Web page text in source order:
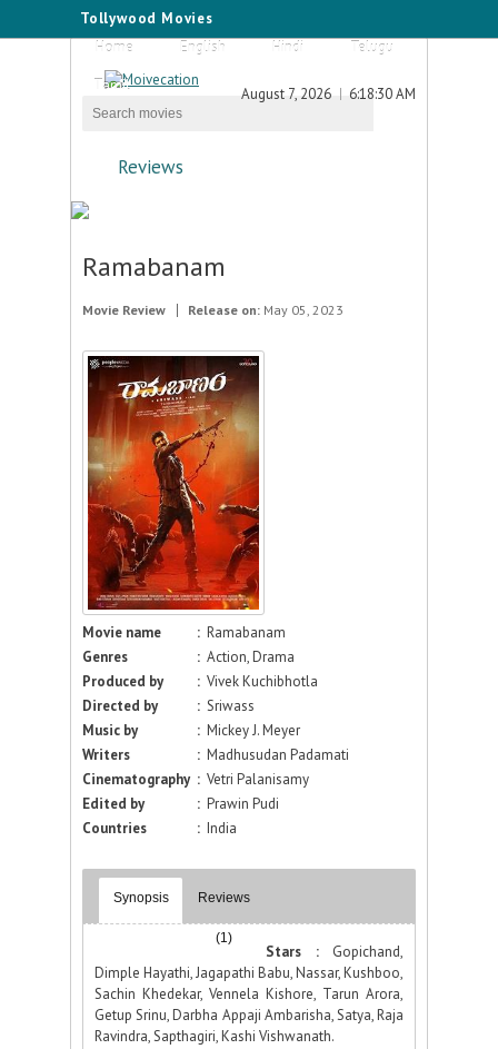
Tollywood Movies
Home
English Hindi
Telugu
Tamil
August 7, 2026 6:18:30 AM
Reviews
Ramabanam
Movie Review Release on: May 05, 2023
Movie name : Ramabanam
Genres
: Action, Drama
Produced by
: Vivek Kuchibhotla
Directed by
: Sriwass
Music by
: Mickey J. Meyer
Writers
: Madhusudan Padamati
Cinematography : Vetri Palanisamy
Edited by
: Prawin Pudi
Countries
: India
Synopsis Reviews
(1)
Stars : Gopichand,
Dimple Hayathi, Jagapathi Babu, Nassar, Kushboo,
Sachin Khedekar, Vennela Kishore, Tarun Arora,
Getup Srinu, Darbha Appaji Ambarisha, Satya, Raja
Ravindra, Sapthagiri, Kashi Vishwanath.